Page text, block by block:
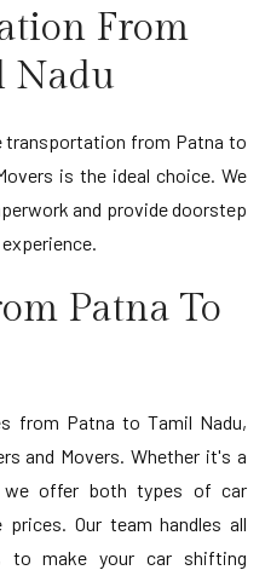
From
Nadu
transportation from Patna to
is the ideal choice. We
and provide doorstep
Patna To
from Patna to Tamil Nadu,
and Movers. Whether it's a
we offer both types of car
Our team handles all
to make your car shifting